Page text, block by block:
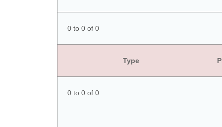
0 to 0 of 0
Type
0 to 0 of 0